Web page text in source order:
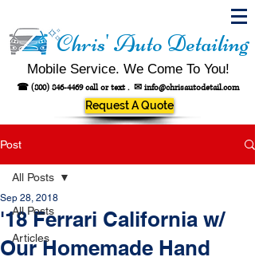
Chris' Auto Detailing
Mobile Service. We Come To You!
☎ (800) 846-4469call or text . ✉ info@chrisautodetail.com
Request A Quote
Post
All Posts
Articles
All Posts
'18 Ferrari California w/
Our Homemade Hand
Sep 28, 2018